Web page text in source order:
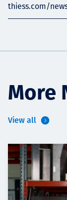
thiess.com/
More
View all